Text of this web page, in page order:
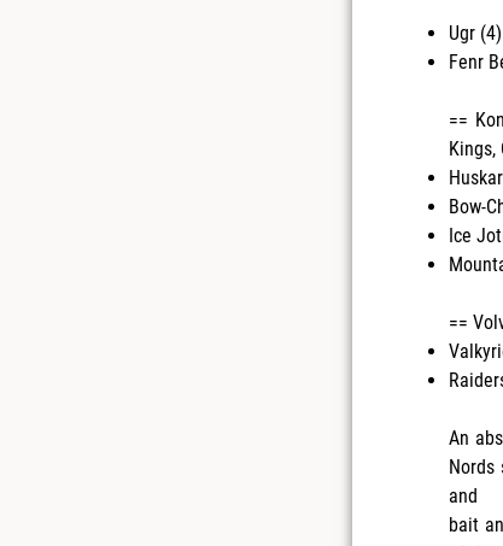
Ugr
Fenr
==
Kings,
Bow-
Ice
==
An
and
bait